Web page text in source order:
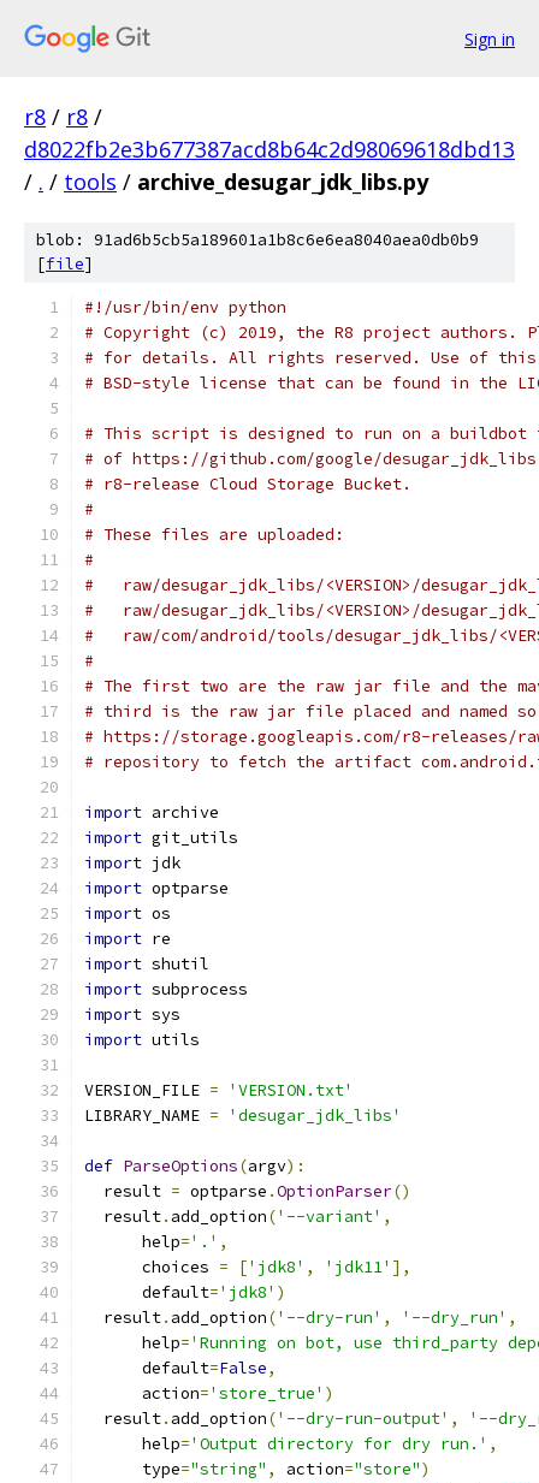
Sign in
r8 / r8 /
d8022fb2e3b677387acd8b64c2d98069618dbd13
/ . / tools / archive_desugar_jdk_libs.py
blob: 91ad6b5cb5a189601a1b8c6e6ea8040aea0db0b9
[file]
#!/usr/bin/env python
# Copyright (c) 2019, the R8 project authors.
# for details. All rights reserved. Use of this
# BSD-style license that can be found in the
# This script is designed to run on a buildbot
# of https://github.com/google/
# r8-release Cloud Storage Bucket.
#
# These files are uploaded:
#
#   raw/desugar_jdk_libs/<VERSION>/
#   raw/desugar_jdk_libs/<VERSION>/
#   raw/com/android/tools/desugar_jdk_libs/
#
# The first two are the raw jar file and the
# third is the raw jar file placed and named so
# https://storage.googleapis.com/r8-releases/
# repository to fetch the artifact
import archive
import git_utils
import jdk
import optparse
import os
import re
import shutil
import subprocess
import sys
import utils
VERSION_FILE =
'VERSION.txt'
LIBRARY_NAME = 'desugar_jdk_libs'
def ParseOptions(argv):
  result
= optparse .OptionParser()
  result
. add_option('--variant' ,
      help
='.' ,
      choices
= ['jdk8' , 'jdk11' ],
      default
='jdk8' )
  result
. add_option('--dry-run' , '--dry_run' ,
      help
='Running on bot, use third_party
      default
=False,
      action
='store_true' )
  result
. add_option('--dry-run-output' ,
'--
      help
='Output directory for dry run.' ,
      type
="string" , action="store")